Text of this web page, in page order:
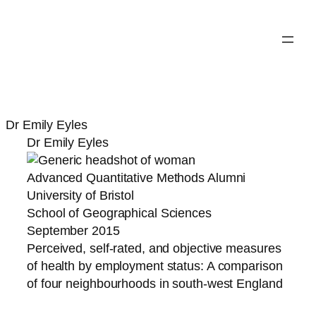
Dr Emily Eyles
Dr Emily Eyles
Advanced Quantitative Methods Alumni
University of Bristol
School of Geographical Sciences
September 2015
Perceived, self-rated, and objective measures
of health by employment status: A comparison
of four neighbourhoods in south-west England